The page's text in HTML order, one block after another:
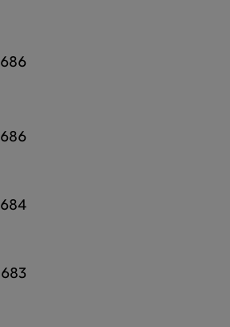
Apple
TV+
686
Target
686
Honda
684
Adidas
683